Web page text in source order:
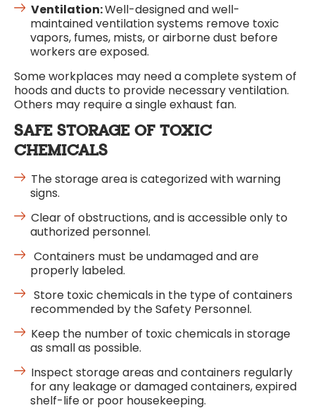
Ventilation:Well-designed and well-
maintained ventilation systems remove toxic
vapors, fumes, mists, or airborne dust before
workers are exposed.
Some workplaces may need a complete system of
hoods and ducts to provide necessary ventilation.
Others may require a single exhaust fan.
SAFE STORAGE OF TOXIC
CHEMICALS
The storage area is categorized with warning
signs.
Clear of obstructions, and is accessible only to
authorized personnel.
Containers must be undamaged and are
properly labeled.
Store toxic chemicals in the type of containers
recommended by the Safety Personnel.
Keep the number of toxic chemicals in storage
as small as possible.
Inspect storage areas and containers regularly
for any leakage or damaged containers, expired
shelf-life or poor housekeeping.